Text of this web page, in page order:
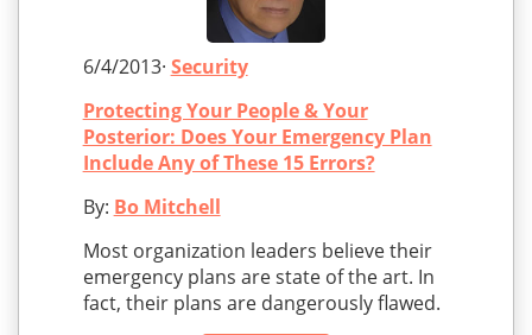
6/4/2013· Security
Protecting Your People & Your
Posterior: Does Your Emergency Plan
Include Any of These 15 Errors?
By: Bo Mitchell
Most organization leaders believe their
emergency plans are state of the art. In
fact, their plans are dangerously flawed.